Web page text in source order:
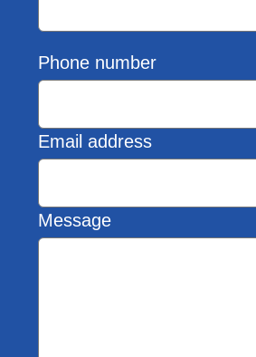
Phone number
Email address
Message